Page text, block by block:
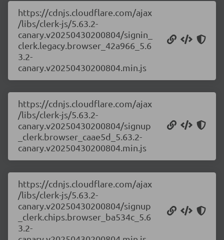
https://cdnjs.cloudflare.com/ajax
/libs/clerk-js/5.63.2-
canary.v20250430200804/signin_
clerk.legacy.browser_42a966_5.6
3.2-
canary.v20250430200804.min.js
https://cdnjs.cloudflare.com/ajax
/libs/clerk-js/5.63.2-
canary.v20250430200804/signup
_clerk.browser_caae5d_5.63.2-
canary.v20250430200804.min.js
https://cdnjs.cloudflare.com/ajax
/libs/clerk-js/5.63.2-
canary.v20250430200804/signup
_clerk.chips.browser_ba534c_5.6
3.2-